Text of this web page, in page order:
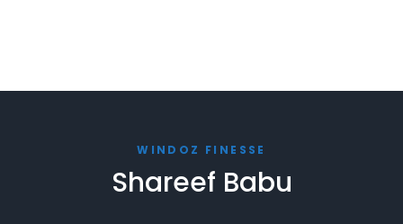
WINDOZ FINESSE
Shareef Babu